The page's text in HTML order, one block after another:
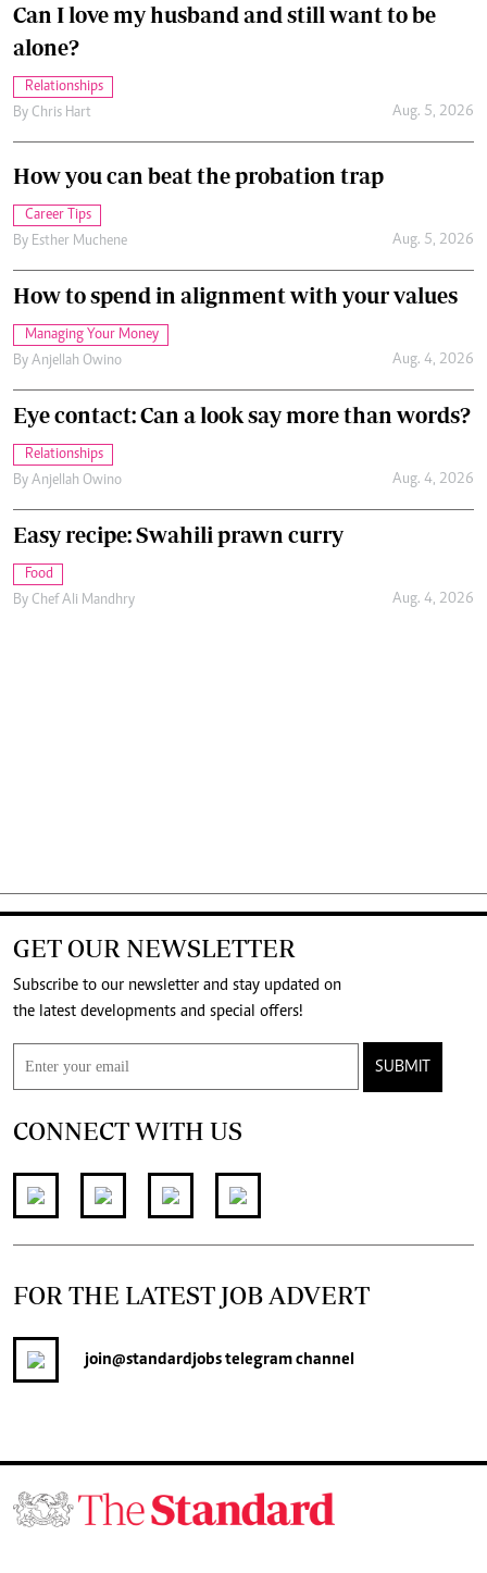
Can I love my husband and still want to be
alone?
Relationships
By Chris Hart Aug. 5, 2026
How you can beat the probation trap
Career Tips
By Esther Muchene Aug. 5, 2026
How to spend in alignment with your values
Managing Your Money
By Anjellah Owino Aug. 4, 2026
Eye contact: Can a look say more than words?
Relationships
By Anjellah Owino Aug. 4, 2026
Easy recipe: Swahili prawn curry
Food
By Chef Ali Mandhry Aug. 4, 2026
GET OUR NEWSLETTER
Subscribe to our newsletter and stay updated on
the latest developments and special offers!
SUBMIT
CONNECT WITH US
FOR THE LATEST JOB ADVERT
join@standardjobstelegram channel